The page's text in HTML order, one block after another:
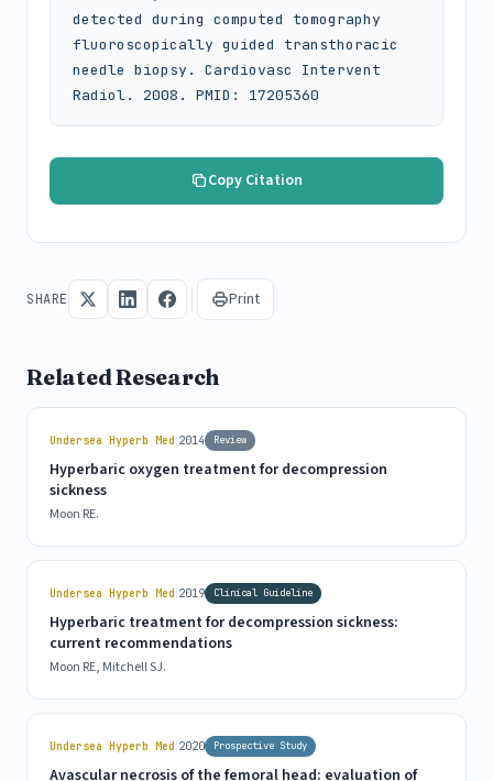
detected during computed tomography
fluoroscopically guided transthoracic
needle biopsy. Cardiovasc Intervent
Radiol. 2008. PMID: 17205360
Copy Citation
SHARE Print
Related Research
Undersea Hyperb Med 2014 Review
Hyperbaric oxygen treatment for decompression
sickness
Moon RE.
Undersea Hyperb Med 2019 Clinical Guideline
Hyperbaric treatment for decompression sickness:
current recommendations
Moon RE, Mitchell SJ.
Undersea Hyperb Med 2020 Prospective Study
Avascular necrosis of the femoral head: evaluation of